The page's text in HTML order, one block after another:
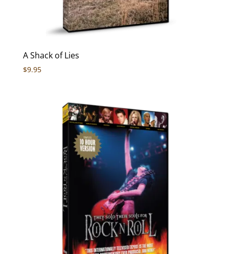
A Shack of Lies
$9.95